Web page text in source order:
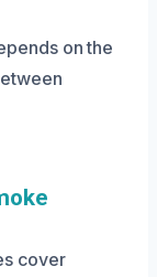
on the
cover